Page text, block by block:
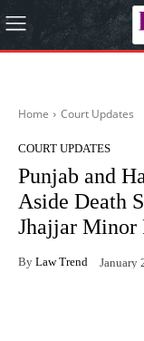
Home Court Updates
COURT UPDATES
Punjab and
Aside Death
Jhajjar Minor
By Law Trend January